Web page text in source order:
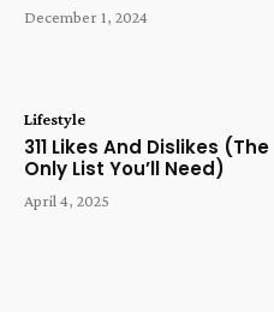
December 1, 2024
Lifestyle
311 Likes And Dislikes (The
Only List You’ll Need)
April 4, 2025